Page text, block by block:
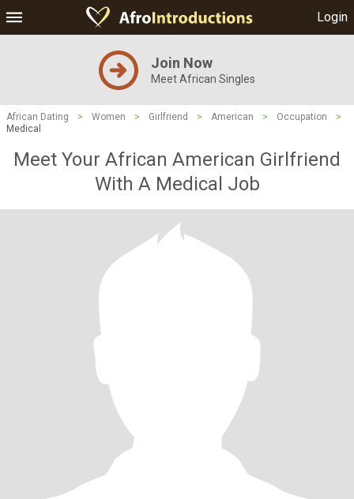
Login
Join Now
Meet African Singles
African Dating > Women > Girlfriend > American > Occupation
>
Medical
Meet Your African American Girlfriend
With A Medical Job